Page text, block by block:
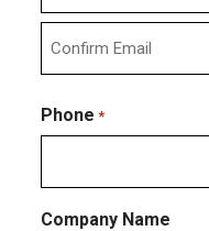
Enter
Email
Email
Phone *
Company Name